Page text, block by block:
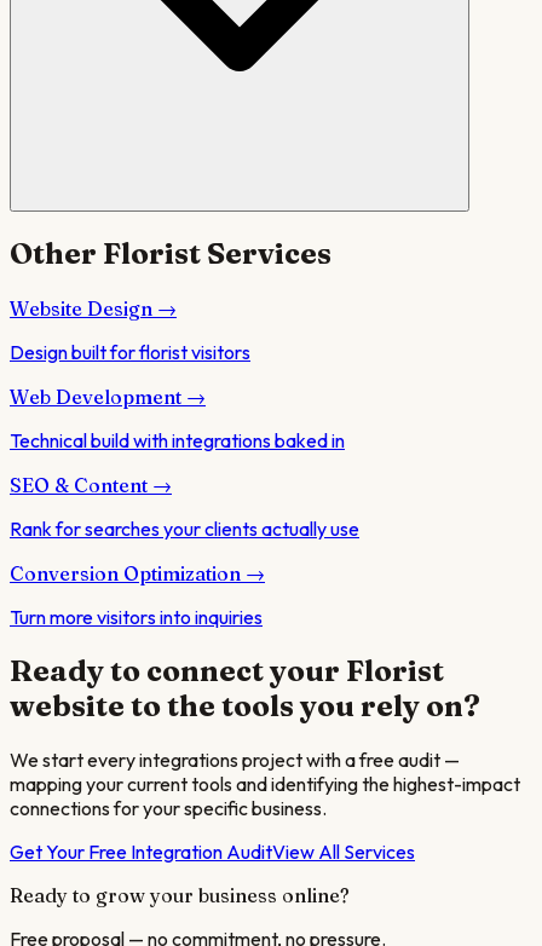
Other Florist Services
Website Design →
Design built for florist visitors
Web Development →
Technical build with integrations baked in
SEO & Content →
Rank for searches your clients actually use
Conversion Optimization →
Turn more visitors into inquiries
Ready to connect your Florist
website to the tools you rely on?
We start every integrations project with a free audit —
mapping your current tools and identifying the highest-impact
connections for your specific business.
Get Your Free Integration AuditView All Services
Ready to grow your business online?
Free proposal — no commitment, no pressure.